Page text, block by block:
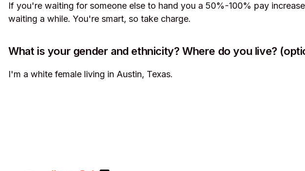
If you're waiting for someone else to hand you a 50%-100% pay
waiting a while. You're smart, so take charge.
What is your gender and ethnicity? Where do you live?
I'm a white female living in Austin, Texas.